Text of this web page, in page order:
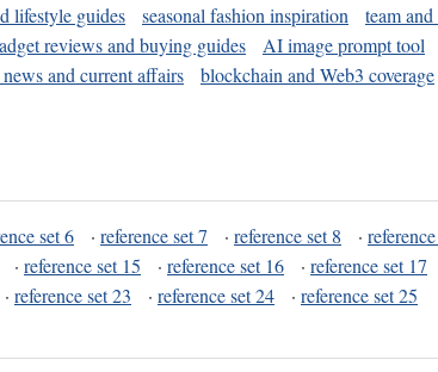
lifestyle guides seasonal fashion inspiration
team
reviews and buying guides AI image prompt tool
and current affairs
blockchain and Web3 coverage
set 6 · reference set 7 · reference set 8 ·
· reference set 15 · reference set 16 · reference set 17
· reference set 23 · reference set 24 · reference set 25